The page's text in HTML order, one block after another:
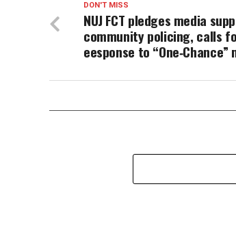
DON'T MISS
NUJ FCT pledges media
community policing, calls
eesponse to “One‑Chance”